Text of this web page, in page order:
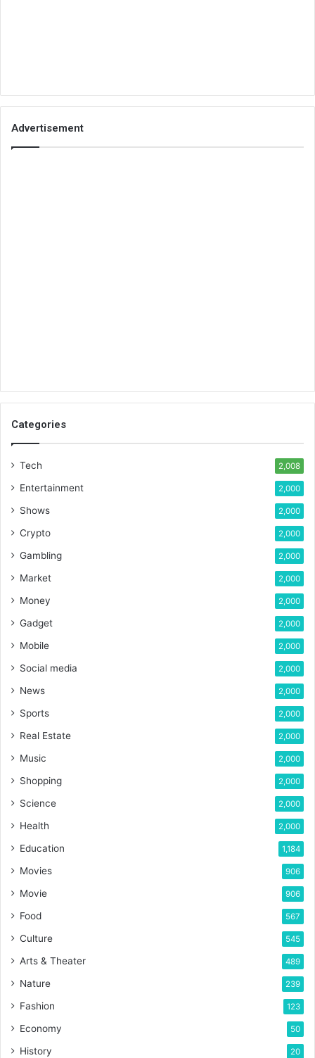
Advertisement
Categories
Tech 2,008
Entertainment 2,000
Shows 2,000
Crypto 2,000
Gambling 2,000
Market 2,000
Money 2,000
Gadget 2,000
Mobile 2,000
Social media 2,000
News 2,000
Sports 2,000
Real Estate 2,000
Music 2,000
Shopping 2,000
Science 2,000
Health 2,000
Education 1,184
Movies 906
Movie 906
Food 567
Culture 545
Arts & Theater 489
Nature 239
Fashion 123
Economy 50
History 20